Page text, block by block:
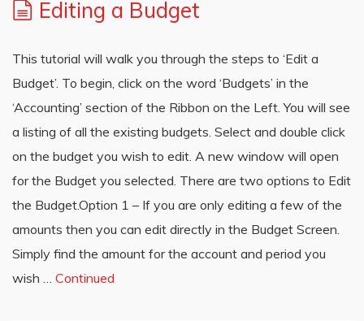
Editing a Budget
This tutorial will walk you through the steps to ‘Edit a
Budget’. To begin, click on the word ‘Budgets’ in the
‘Accounting’ section of the Ribbon on the Left. You will see
a listing of all the existing budgets. Select and double click
on the budget you wish to edit. A new window will open
for the Budget you selected. There are two options to Edit
the Budget.Option 1 – If you are only editing a few of the
amounts then you can edit directly in the Budget Screen.
Simply find the amount for the account and period you
wish … Continued